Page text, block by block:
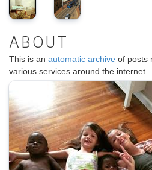
ABOUT
This is an automatic archive of posts
various services around the internet.